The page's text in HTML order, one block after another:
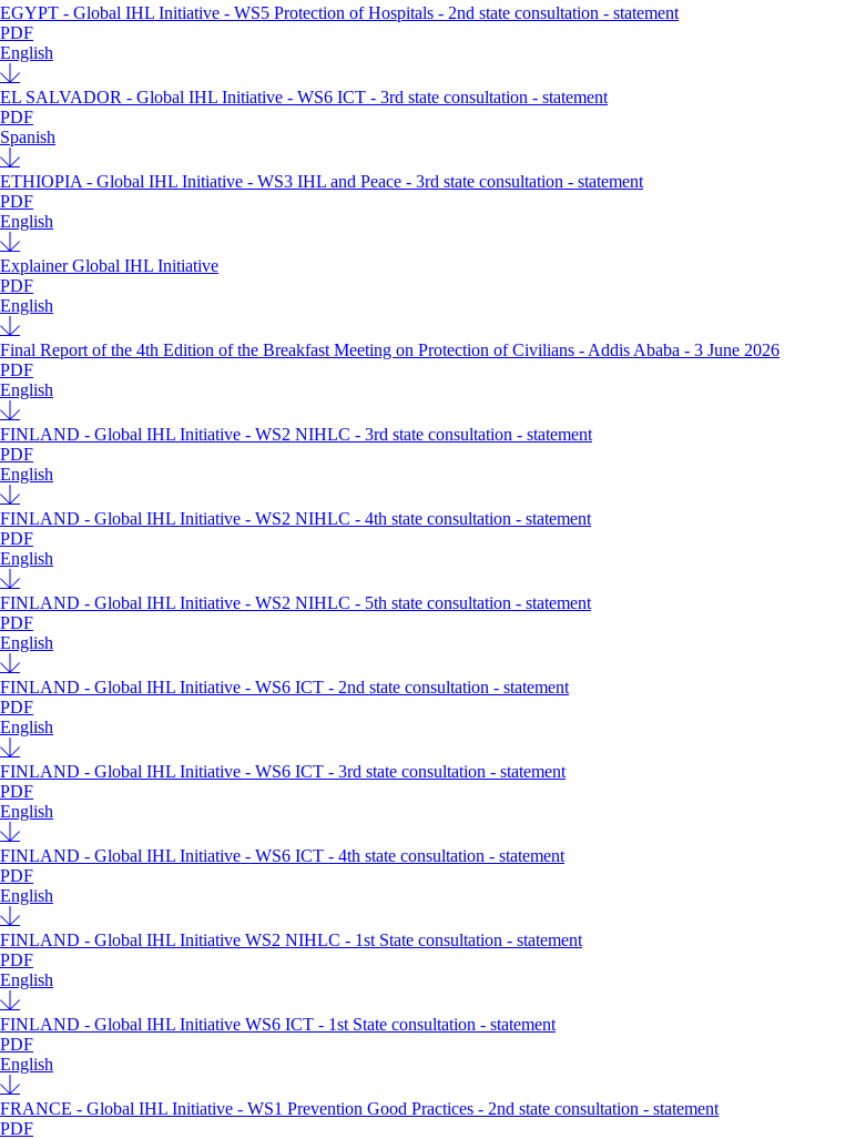
EGYPT - Global IHL Initiative - WS5 Protection of Hospitals - 2nd state consultation - statement
PDF
English
EL SALVADOR - Global IHL Initiative - WS6 ICT - 3rd state consultation - statement
PDF
Spanish
ETHIOPIA - Global IHL Initiative - WS3 IHL and Peace - 3rd state consultation - statement
PDF
English
Explainer Global IHL Initiative
PDF
English
Final Report of the 4th Edition of the Breakfast Meeting on Protection of Civilians - Addis Ababa - 3 June 2026
PDF
English
FINLAND - Global IHL Initiative - WS2 NIHLC - 3rd state consultation - statement
PDF
English
FINLAND - Global IHL Initiative - WS2 NIHLC - 4th state consultation - statement
PDF
English
FINLAND - Global IHL Initiative - WS2 NIHLC - 5th state consultation - statement
PDF
English
FINLAND - Global IHL Initiative - WS6 ICT - 2nd state consultation - statement
PDF
English
FINLAND - Global IHL Initiative - WS6 ICT - 3rd state consultation - statement
PDF
English
FINLAND - Global IHL Initiative - WS6 ICT - 4th state consultation - statement
PDF
English
FINLAND - Global IHL Initiative WS2 NIHLC - 1st State consultation - statement
PDF
English
FINLAND - Global IHL Initiative WS6 ICT - 1st State consultation - statement
PDF
English
FRANCE - Global IHL Initiative - WS1 Prevention Good Practices - 2nd state consultation - statement
PDF